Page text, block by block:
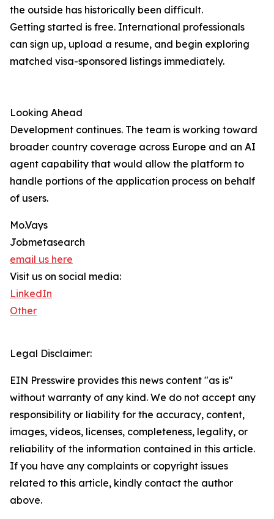
the outside has historically been difficult.
Getting started is free. International professionals
can sign up, upload a resume, and begin exploring
matched visa-sponsored listings immediately.
Looking Ahead
Development continues. The team is working toward
broader country coverage across Europe and an AI
agent capability that would allow the platform to
handle portions of the application process on behalf
of users.
Mo.Vays
Jobmetasearch
email us here
Visit us on social media:
LinkedIn
Other
Legal Disclaimer:
EIN Presswire provides this news content "as is"
without warranty of any kind. We do not accept any
responsibility or liability for the accuracy, content,
images, videos, licenses, completeness, legality, or
reliability of the information contained in this article.
If you have any complaints or copyright issues
related to this article, kindly contact the author
above.